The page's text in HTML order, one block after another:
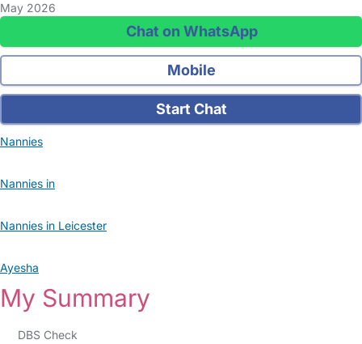
May 2026
Chat on WhatsApp
Mobile
Start Chat
Nannies
Nannies in
Nannies in Leicester
Ayesha
My Summary
DBS Check